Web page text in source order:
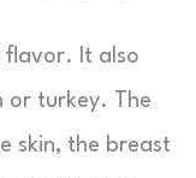
flavor. It also
or turkey. The
skin, the breast